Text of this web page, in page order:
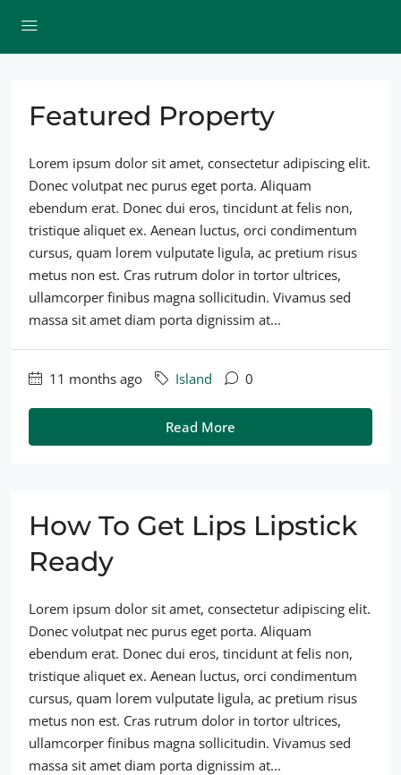
Featured Property
Lorem ipsum dolor sit amet, consectetur adipiscing elit.
Donec volutpat nec purus eget porta. Aliquam
ebendum erat. Donec dui eros, tincidunt at felis non,
tristique aliquet ex. Aenean luctus, orci condimentum
cursus, quam lorem vulputate ligula, ac pretium risus
metus non est. Cras rutrum dolor in tortor ultrices,
ullamcorper finibus magna sollicitudin. Vivamus sed
massa sit amet diam porta dignissim at...
11 months ago Island 0
Read More
How To Get Lips Lipstick
Ready
Lorem ipsum dolor sit amet, consectetur adipiscing elit.
Donec volutpat nec purus eget porta. Aliquam
ebendum erat. Donec dui eros, tincidunt at felis non,
tristique aliquet ex. Aenean luctus, orci condimentum
cursus, quam lorem vulputate ligula, ac pretium risus
metus non est. Cras rutrum dolor in tortor ultrices,
ullamcorper finibus magna sollicitudin. Vivamus sed
massa sit amet diam porta dignissim at...